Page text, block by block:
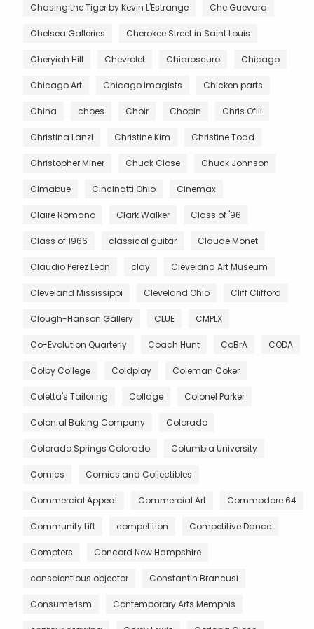
Chasing the Tiger by Kevin L'Estrange Che Guevara
Chelsea Galleries Cherokee Street in Saint Louis
Cheryiah Hill Chevrolet Chiaroscuro Chicago
Chicago Art Chicago Imagists Chicken parts
China choes Choir Chopin Chris Ofili
Christina Lanzl Christine Kim Christine Todd
Christopher Miner Chuck Close Chuck Johnson
Cimabue Cincinatti Ohio Cinemax
Claire Romano Clark Walker Class of '96
Class of 1966 classical guitar Claude Monet
Claudio Perez Leon clay Cleveland Art Museum
Cleveland Mississippi Cleveland Ohio Cliff Clifford
Clough-Hanson Gallery CLUE CMPLX
Co-Evolution Quarterly Coach Hunt CoBrA CODA
Colby College Coldplay Coleman Coker
Coletta's Tailoring Collage Colonel Parker
Colonial Baking Company Colorado
Colorado Springs Colorado Columbia University
Comics Comics and Collectibles
Commercial Appeal Commercial Art Commodore 64
Community Lift competition Competitive Dance
Compters Concord New Hampshire
conscientious objector Constantin Brancusi
Consumerism Contemporary Arts Memphis